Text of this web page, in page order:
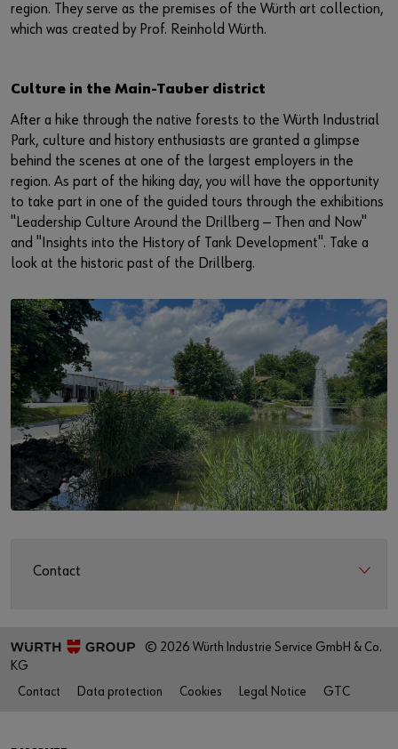
region. They serve as the premises of the Würth art collection,
which was created by Prof. Reinhold Würth.
Culture in the Main-Tauber district
After a hike through the native forests to the Würth Industrial
Park, culture and history enthusiasts are granted a glimpse
behind the scenes at one of the largest employers in the
region. As part of the hiking day, you will have the opportunity
to take part in one of the guided tours through the exhibitions
"Leadership Culture Around the Drillberg — Then and Now"
and "Insights into the History of Tank Development". Take a
look at the historic past of the Drillberg.
Contact
© 2026 Würth Industrie Service GmbH & Co.
KG
Contact
Data protection Cookies Legal Notice GTC